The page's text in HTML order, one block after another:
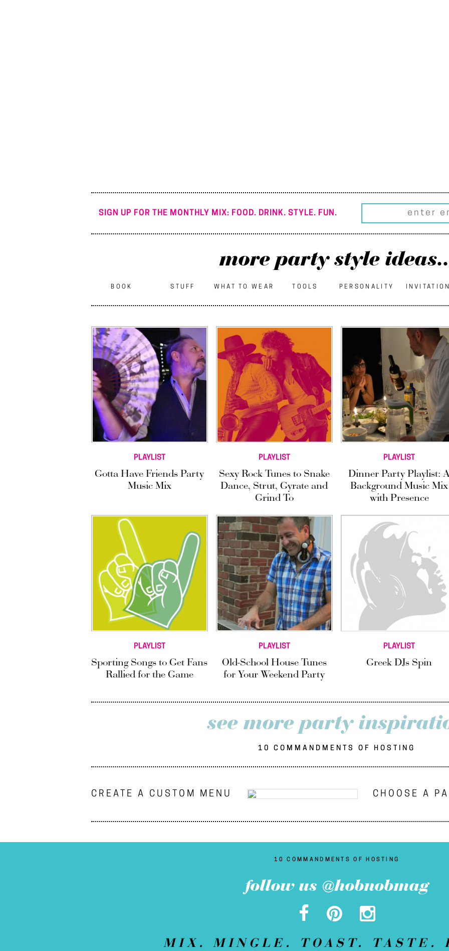
SIGN UP FOR THE MONTHLY MIX: FOOD. DRINK. STYLE. FUN.
more party style
BOOK STUFF WHAT TO WEAR TOOLS PERSONALITY
PLAYLIST
Gotta Have Friends Party
Music Mix
PLAYLIST
Sexy Rock Tunes to Snake
Dance, Strut, Gyrate and
Grind To
PLAYLIST
Dinner Party Playlist:
Background Music Mix
with Presence
PLAYLIST
Sporting Songs to Get Fans
Rallied for the Game
PLAYLIST
Old-School House Tunes
for Your Weekend Party
PLAYLIST
Greek DJs Spin
see more party
10 COMMANDMENTS OF HOSTING
CREATE A CUSTOM MENU CHOOSE A
10 COMMANDMENTS OF HOSTING
follow us @hobnobmag
MIX. MINGLE. TOAST. TASTE.